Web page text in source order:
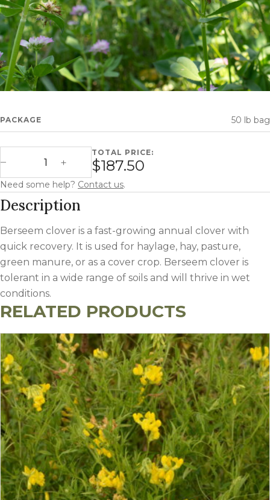
PACKAGE 50 lb bag
Decrease Quantity
Berseem Clover quantity
Increase Quantity
TOTAL PRICE:
$187.50
Need some help? Contact us.
Description
Berseem clover is a fast-growing annual clover with
quick recovery. It is used for haylage, hay, pasture,
green manure, or as a cover crop. Berseem clover is
tolerant in a wide range of soils and will thrive in wet
conditions.
RELATED PRODUCTS